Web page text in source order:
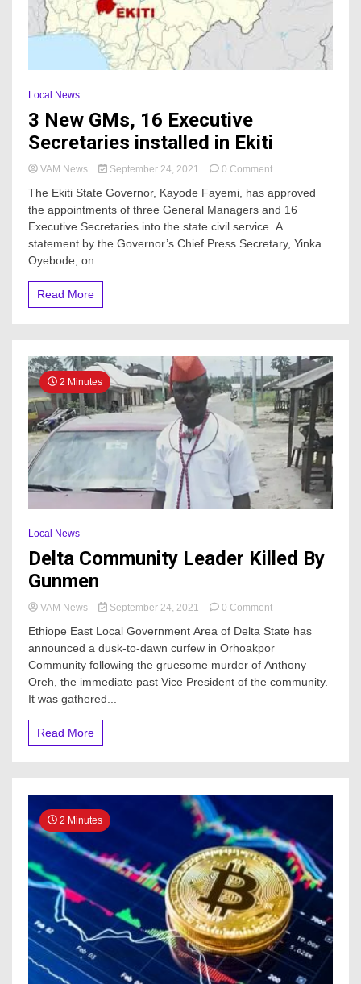
Local News
3 New GMs, 16 Executive
Secretaries installed in Ekiti
VAM News September 24, 2021 0 Commenton
New
GMs,
16
Executive
The Ekiti State Governor, Kayode Fayemi, has approved
the appointments of three General Managers and 16
Executive Secretaries into the state civil service. A
statement by the Governor’s Chief Press Secretary, Yinka
Oyebode, on...
Read More
2 Minutes
Local News
Delta Community Leader Killed By
Gunmen
VAM News September 24, 2021 0 Commenton
Community
Leader
Killed
By
Ethiope East Local Government Area of Delta State has
announced a dusk-to-dawn curfew in Orhoakpor
Community following the gruesome murder of Anthony
Oreh, the immediate past Vice President of the community.
It was gathered...
Read More
2 Minutes